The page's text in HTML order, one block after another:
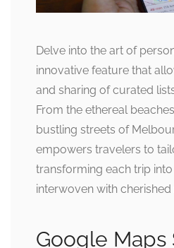
Delve into the art of
innovative feature that
and sharing of curated
From the ethereal
bustling streets of
empowers travelers to
transforming each trip
interwoven with
Google Maps